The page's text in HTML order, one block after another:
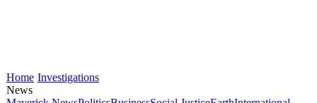
Home Investigations
News